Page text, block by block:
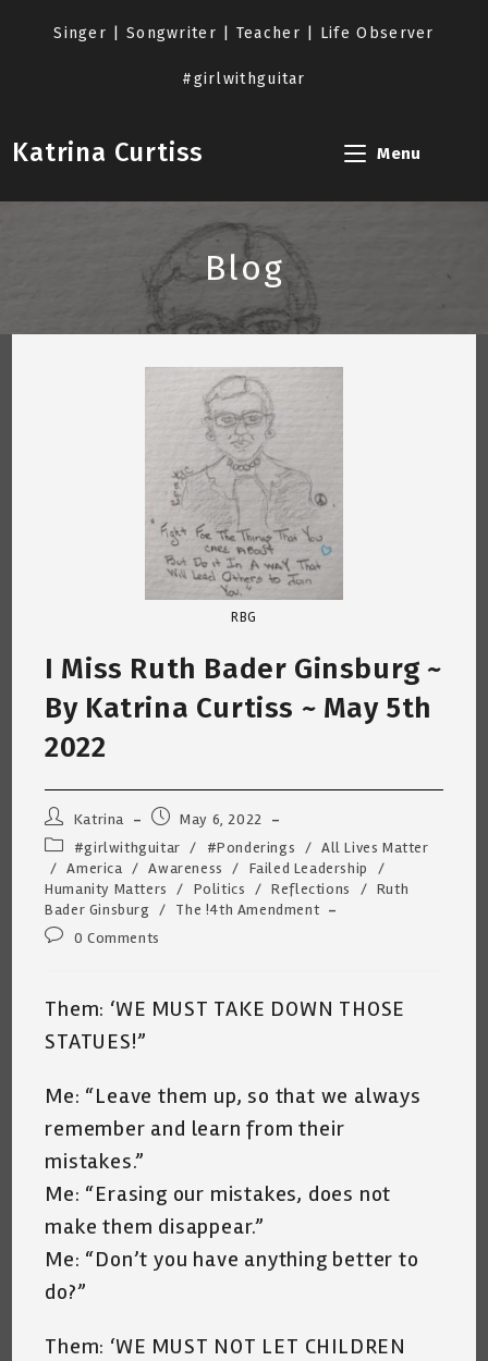
Singer | Songwriter | Teacher | Life Observer
#girlwithguitar
Katrina Curtiss Menu
Blog
RBG
I Miss Ruth Bader Ginsburg ~
By Katrina Curtiss ~ May 5th
2022
Post
author:
Katrina
PostMay 6, 2022
Post
category:
#girlwithguitar / #Ponderings / All Lives Matter
/ America / Awareness / Failed Leadership
/
Humanity Matters
/ Politics / Reflections / Ruth
Bader Ginsburg / The !4th Amendment
Post0 Comments
Them: ‘WE MUST TAKE DOWN THOSE
STATUES!”
Me: “Leave them up, so that we always
remember and learn from their
mistakes.”
Me: “Erasing our mistakes, does not
make them disappear.”
Me: “Don’t you have anything better to
do?”
Them: ‘WE MUST NOT LET CHILDREN